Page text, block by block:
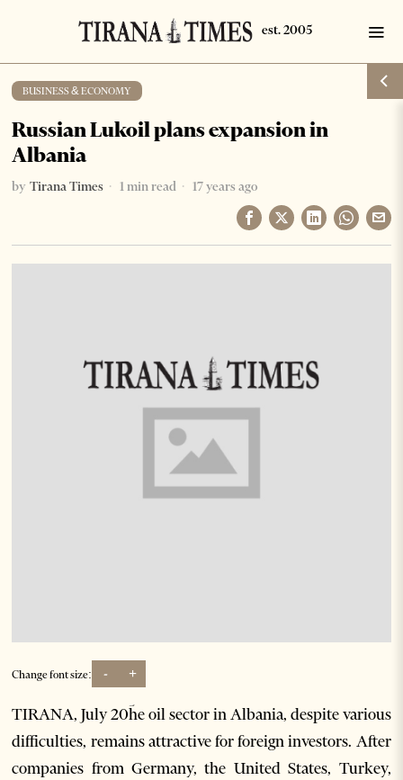
BUSINESS & ECONOMY
Russian Lukoil plans expansion in
Albania
by Tirana Times 1 min read 17 years ago
Change font size: - +
TIRANA, July 20ؔhe oil sector in Albania, despite various
difficulties, remains attractive for foreign investors. After
companies from Germany, the United States, Turkey,